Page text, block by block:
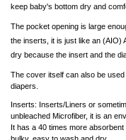
keep baby's bottom dry and
The pocket opening is large
the inserts, it is just like an (AIO)
dry because the insert and the
The cover itself can also be
diapers.
Inserts: Inserts/Liners or
unbleached Microfiber, it is an
It has a 40 times more